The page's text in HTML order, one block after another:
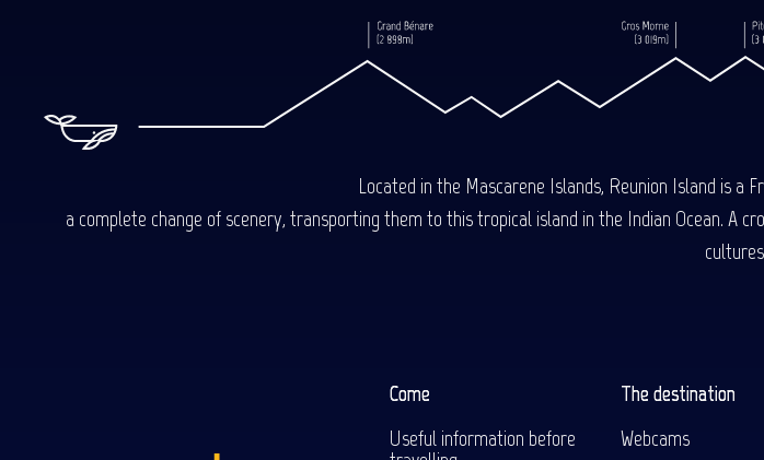
Located in the Mascarene Islands, Reunion Island is
a complete change of scenery, transporting them to this tropical island in the Indian Ocean. A
Come
Useful information before
The destination
Webcams